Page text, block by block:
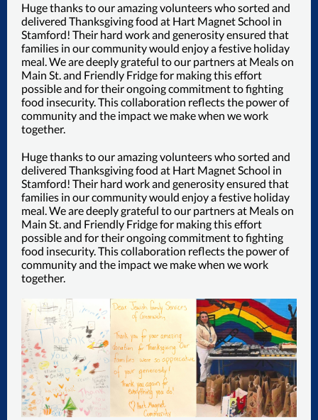
Huge thanks to our amazing volunteers who sorted and
delivered Thanksgiving food at Hart Magnet School in
Stamford! Their hard work and generosity ensured that
families in our community would enjoy a festive holiday
meal. We are deeply grateful to our partners at Meals on
Main St. and Friendly Fridge for making this effort
possible and for their ongoing commitment to fighting
food insecurity. This collaboration reflects the power of
community and the impact we make when we work
together.
Huge thanks to our amazing volunteers who sorted and
delivered Thanksgiving food at Hart Magnet School in
Stamford! Their hard work and generosity ensured that
families in our community would enjoy a festive holiday
meal. We are deeply grateful to our partners at Meals on
Main St. and Friendly Fridge for making this effort
possible and for their ongoing commitment to fighting
food insecurity. This collaboration reflects the power of
community and the impact we make when we work
together.